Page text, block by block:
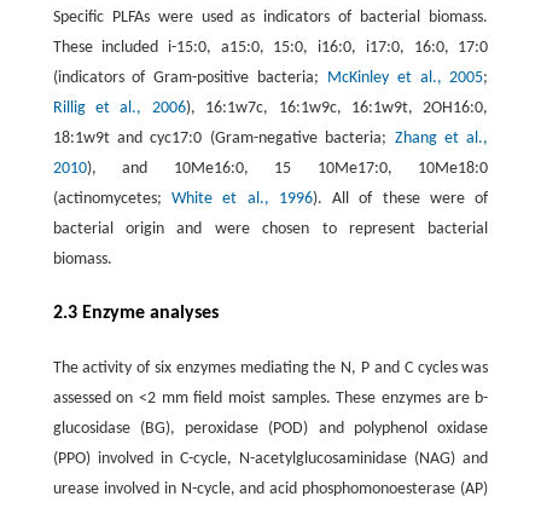
Specific PLFAs were used as indicators of bacterial biomass.
These included i-15:0, a15:0, 15:0, i16:0, i17:0, 16:0, 17:0
(indicators of Gram-positive bacteria; McKinley et al., 2005;
Rillig et al., 2006), 16:1w7c, 16:1w9c, 16:1w9t, 2OH16:0,
18:1w9t and cyc17:0 (Gram-negative bacteria; Zhang et al.,
2010), and 10Me16:0, 15 10Me17:0, 10Me18:0
(actinomycetes; White et al., 1996). All of these were of
bacterial origin and were chosen to represent bacterial
biomass.
2.3 Enzyme analyses
The activity of six enzymes mediating the N, P and C cycles was
assessed on <2 mm field moist samples. These enzymes are b-
glucosidase (BG), peroxidase (POD) and polyphenol oxidase
(PPO) involved in C-cycle, N-acetylglucosaminidase (NAG) and
urease involved in N-cycle, and acid phosphomonoesterase (AP)